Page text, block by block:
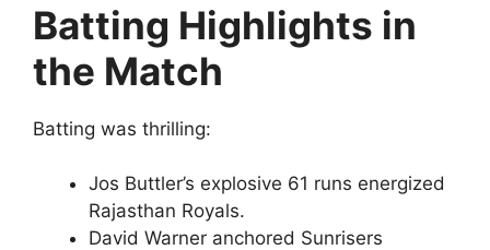
Batting Highlights in
the Match
Batting was thrilling:
Jos Buttler’s explosive 61 runs energized
Rajasthan Royals.
David Warner anchored Sunrisers